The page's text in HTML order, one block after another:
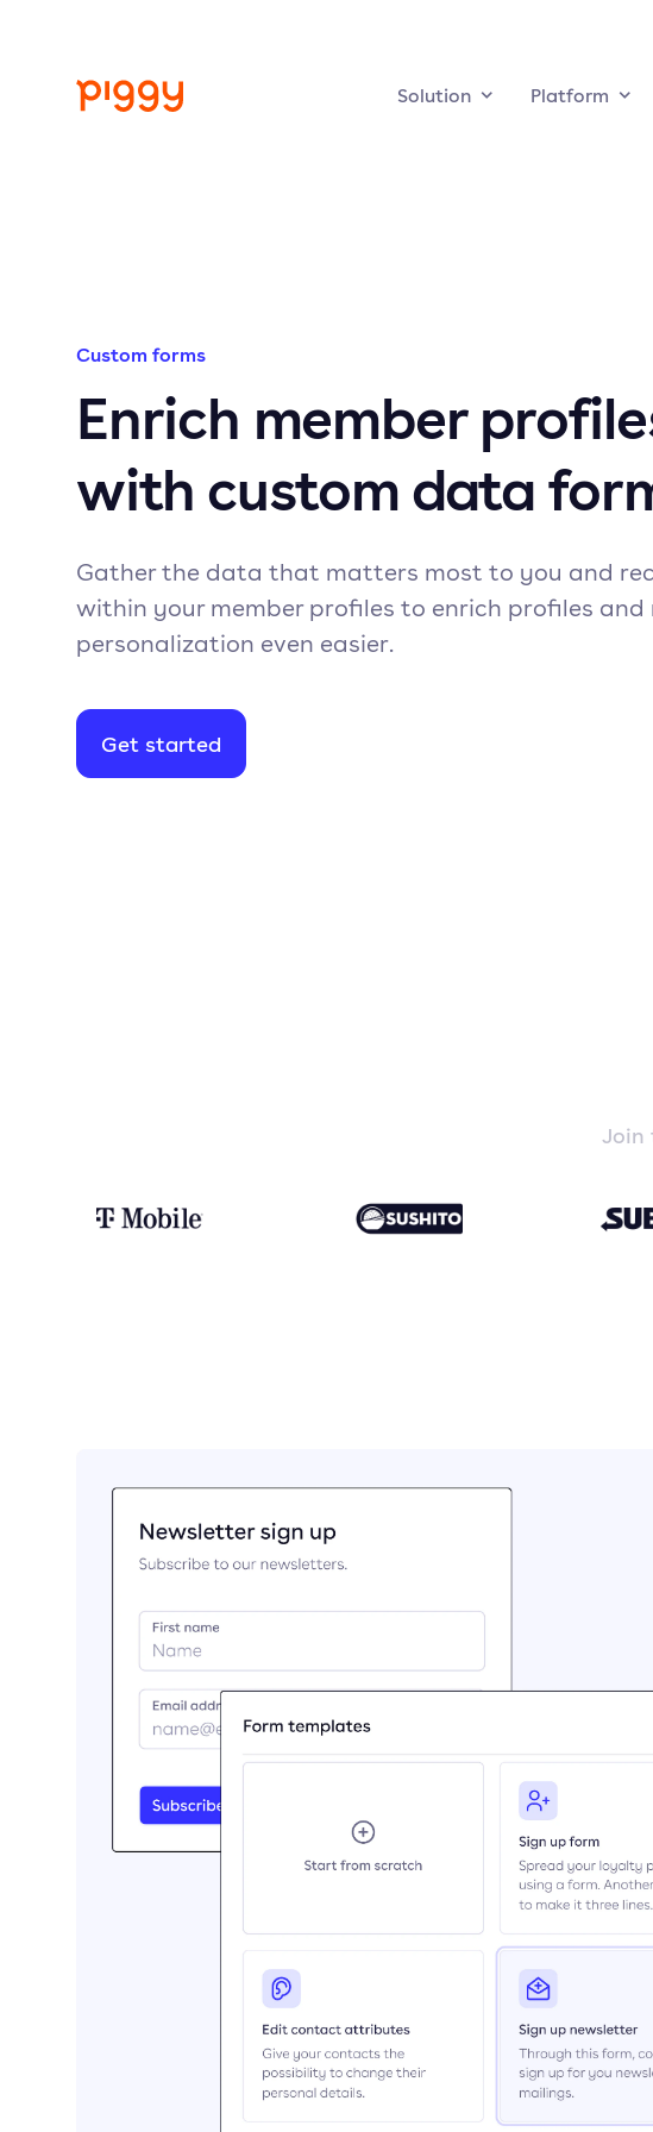
Solution Platform
Custom forms
Enrich member
with custom data
Gather the data that matters most to you and
within your member profiles to enrich profiles and
personalization even easier.
Get started
Join